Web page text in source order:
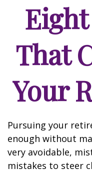
That
Your
Pursuing your
enough without
very avoidable,
mistakes to steer